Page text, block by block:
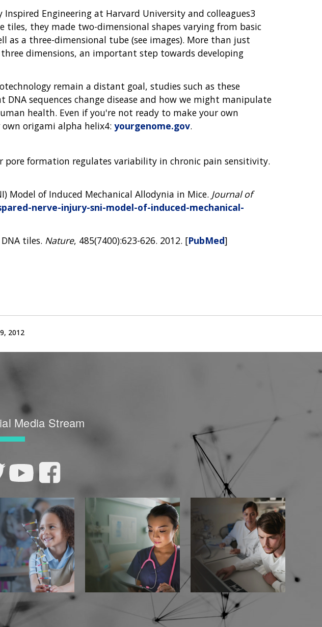
Engineering at Harvard University and colleagues3
tiles, they made two-dimensional shapes varying from basic
a three-dimensional tube (see images). More than just
dimensions, an important step towards developing
remain a distant goal, studies such as these
sequences change disease and how we might manipulate
health. Even if you're not ready to make your own
origami alpha helix4: yourgenome.gov.
pore formation regulates variability in chronic pain sensitivity.
Model of Induced Mechanical Allodynia in Mice. Journal of
nerve-injury-sni-model-of-induced-mechanical-
tiles. Nature, 485(7400):623-626. 2012. [PubMed]
2012
Media Stream